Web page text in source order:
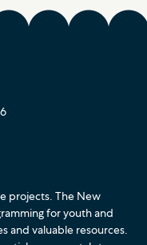
projects. The New
for youth and
and valuable resources.